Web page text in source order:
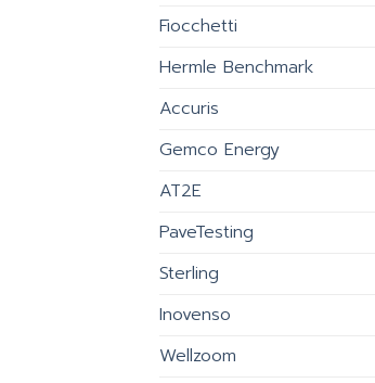
Fiocchetti
Hermle Benchmark
Accuris
Gemco Energy
AT2E
PaveTesting
Sterling
Inovenso
Wellzoom